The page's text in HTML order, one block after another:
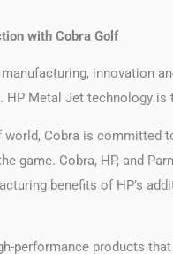
with Cobra Golf
innovation
Metal Jet technology
Cobra is committed
game. Cobra, HP, and
benefits of HP’s
performance products